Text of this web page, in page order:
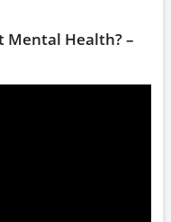
Mental Health? –